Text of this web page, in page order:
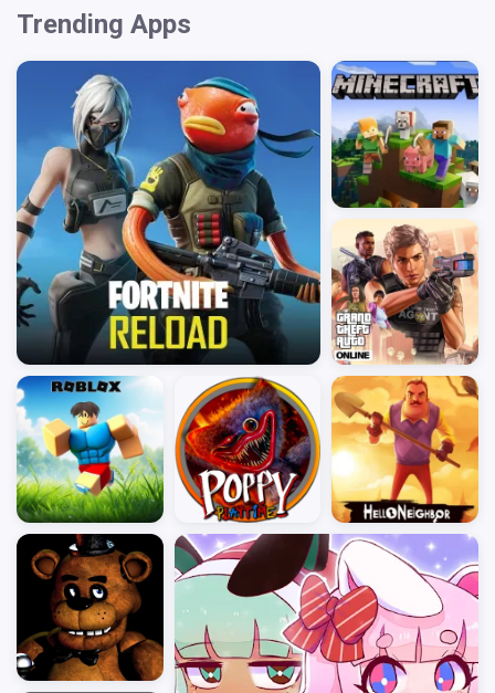
Trending Apps